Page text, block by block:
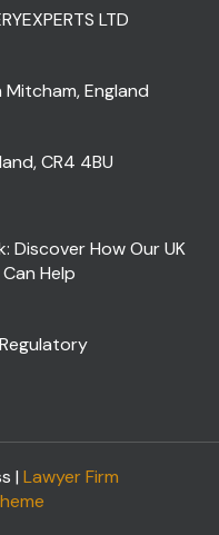
LTD
England
CR4 4BU
Discover How Our UK
Help
| Lawyer Firm